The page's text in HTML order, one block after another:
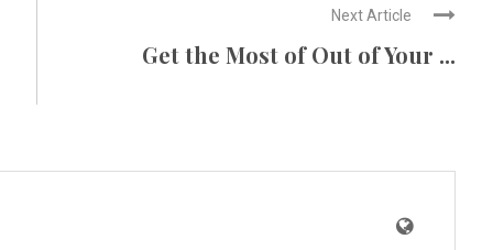
Next Article
Get the Most of Out of Your ...